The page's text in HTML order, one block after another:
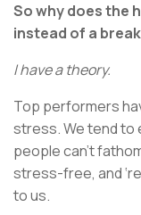
So why does the
instead of a
I have a theory.
Top performers
stress. We tend to
people can’t
stress-free, and
to us.